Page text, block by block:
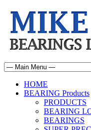
HOME
BEARING Products
PRODUCTS
BEARING
BEARINGS